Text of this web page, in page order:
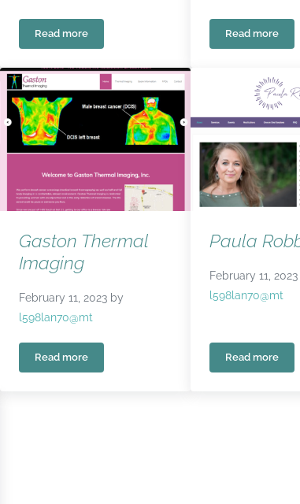
Read moreFriends of Fort Owen Read more
ESRARA
Gaston Thermal
Imaging
February 11, 2023 by
l598lan70@mt
Read moreGaston Thermal Imaging
Paula
February 11, 2023
l598lan70@mt
Read more
Paula